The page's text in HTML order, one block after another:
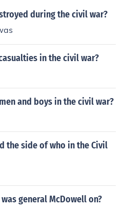
during the civil war?
in the civil war?
and boys in the civil war?
the side of who in the Civil
general McDowell on?